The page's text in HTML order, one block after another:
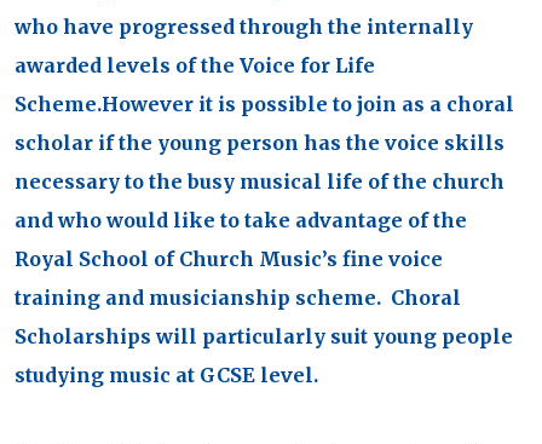
who have progressed through the internally
awarded levels of the Voice for Life
Scheme.However it is possible to join as a choral
scholar if the young person has the voice skills
necessary to the busy musical life of the church
and who would like to take advantage of the
Royal School of Church Music’s fine voice
training and musicianship scheme. Choral
Scholarships will particularly suit young people
studying music at GCSE level.